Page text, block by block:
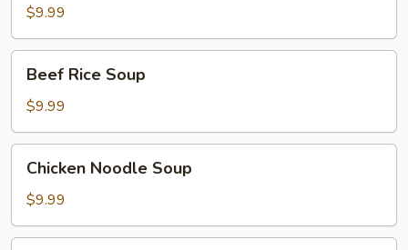
Soup
$9.99
Rice
Soup
Beef Rice Soup
$9.99
Noodle
Soup
Chicken Noodle Soup
$9.99